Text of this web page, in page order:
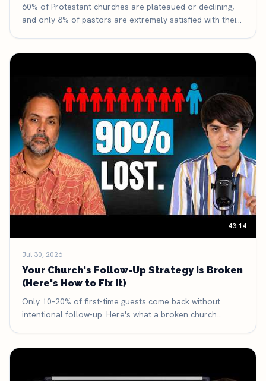
60% of Protestant churches are plateaued or declining,
and only 8% of pastors are extremely satisfied with their
43:14
Jul 30, 2026
Your Church's Follow-Up Strategy Is Broken
(Here's How to Fix It)
Only 10–20% of first-time guests come back without
intentional follow-up. Here's what a broken church